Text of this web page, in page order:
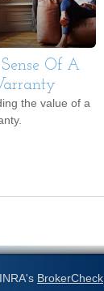
Of A
the value of a
BrokerCheck